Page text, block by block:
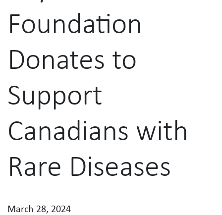
Foundation
Donates to
Support
Canadians with
Rare Diseases
March 28, 2024